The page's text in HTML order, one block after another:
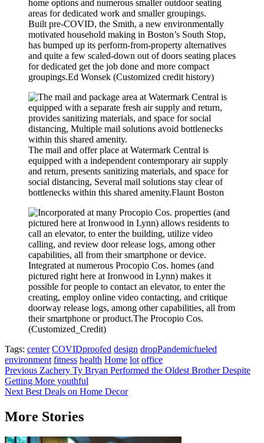
Built pre-COVID, the Smith, a new environmentally
motivated household making in Boston’s South Stop,
has bumped up its perform-from-property alternatives
and quite a few scaled-down out of doors seating places
for dedicated get the job done and more compact
groupings.Ed Wonsek (Customized credit history)
The mail and offer place at Watermark Central is
equipped with a independent contemporary air supply
and return, presents sanitizing materials, and space for
social distancing, Several mail solutions stay clear of
bottlenecks within this shared amenity.Flaunt Boston
Integrated at numerous Procopio Cos. homes (and
pictured right here at Ironwood in Lynn) makes it
possible for people to contact an elevator, to enter the
creating, employ online video contacting, and critique
doorway release logs, among other capabilities, all from
their smartphone or product.The Procopio Cos.
(Customized_Credit)
Tags: center COVIDproofed design dropPandemicfueled
environment fitness health Home lot office
Post
navigation
Previous Zachery Ty Bryan Performed the Oldest Brother Despite
Getting More youthful
Next Best Deals on Home Decor
More Stories